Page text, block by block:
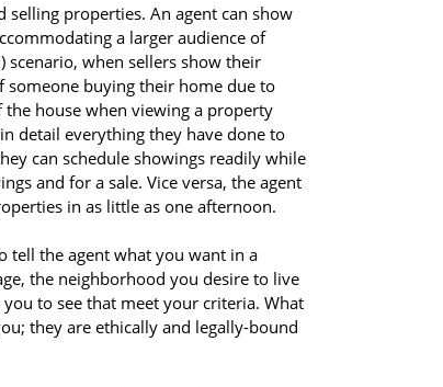
properties. An agent can show
a larger audience of
scenario, when sellers show their
someone buying their home due to
house when viewing a property
detail everything they have done to
can schedule showings readily while
and for a sale. Vice versa, the agent
in as little as one afternoon.
tell the agent what you want in a
the neighborhood you desire to live
to see that meet your criteria. What
they are ethically and legally-bound